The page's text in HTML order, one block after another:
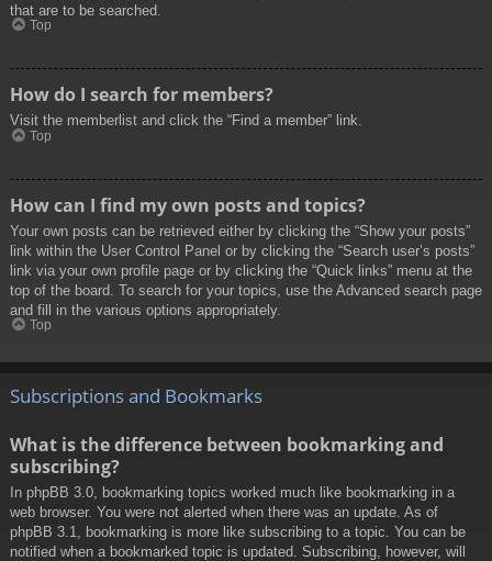
that are to be searched.
Top
How do I search for members?
Visit the memberlist and click the “Find a member” link.
Top
How can I find my own posts and topics?
Your own posts can be retrieved either by clicking the “Show your posts”
link within the User Control Panel or by clicking the “Search user’s posts”
link via your own profile page or by clicking the “Quick links” menu at the
top of the board. To search for your topics, use the Advanced search page
and fill in the various options appropriately.
Top
Subscriptions and Bookmarks
What is the difference between bookmarking and
subscribing?
In phpBB 3.0, bookmarking topics worked much like bookmarking in a
web browser. You were not alerted when there was an update. As of
phpBB 3.1, bookmarking is more like subscribing to a topic. You can be
notified when a bookmarked topic is updated. Subscribing, however, will